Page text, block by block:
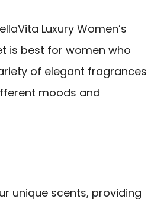
Luxury Women’s
is best for women who
of elegant fragrances
moods and
unique scents, providing